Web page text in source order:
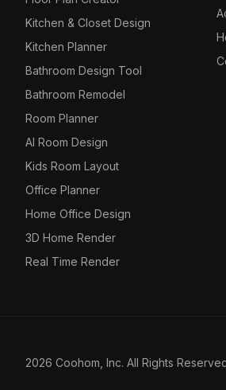
Kitchen & Closet Design
Kitchen Planner
Bathroom Design Tool
Bathroom Remodel
Room Planner
AI Room Design
Kids Room Layout
Office Planner
Home Office Design
3D Home Render
Real Time Render
2026 Coohom, Inc. All Rights